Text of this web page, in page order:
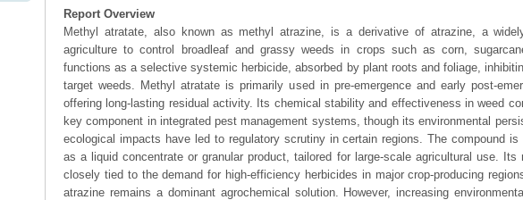
Report Overview
Methyl atratate, also known as methyl atrazine, is a derivative of atrazine, a
agriculture to control broadleaf and grassy weeds in crops such as corn,
functions as a selective systemic herbicide, absorbed by plant roots and foliage,
target weeds. Methyl atratate is primarily used in pre-emergence and early post-
offering long-lasting residual activity. Its chemical stability and effectiveness in weed
key component in integrated pest management systems, though its environmental
ecological impacts have led to regulatory scrutiny in certain regions. The compound is
as a liquid concentrate or granular product, tailored for large-scale agricultural use. Its
closely tied to the demand for high-efficiency herbicides in major crop-producing
atrazine remains a dominant agrochemical solution. However, increasing